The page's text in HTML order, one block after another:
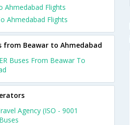
Ahmedabad Flights
Ahmedabad Flights
from Beawar to Ahmedabad
Buses From Beawar To
Agency (ISO - 9001